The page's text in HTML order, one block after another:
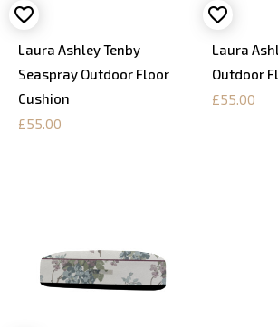
Laura Ashley Tenby
Seaspray Outdoor Floor
Cushion
£55.00
Laura
Outdoor
£55.00